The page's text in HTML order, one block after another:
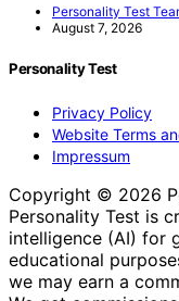
Personality Test
August 7, 2026
Personality Test
Privacy Policy
Website Terms
Impressum
Copyright © 2026
Personality Test is
intelligence (AI) for
educational
we may earn a